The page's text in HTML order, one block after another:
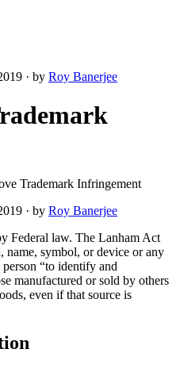
· by Roy Banerjee
Trademark Infringement
· by Roy Banerjee
Federal law. The Lanham Act
name, symbol, or device or any
“to identify and
manufactured or sold by others
even if that source is